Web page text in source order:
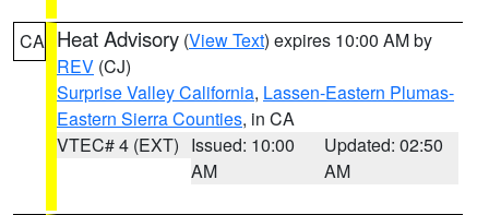
CA Heat Advisory (View Text) expires 10:00 AM by
REV (CJ)
Surprise Valley California, Lassen-Eastern Plumas-
Eastern Sierra Counties, in CA
VTEC# 4 (EXT) Issued: 10:00
AM
Updated: 02:50
AM